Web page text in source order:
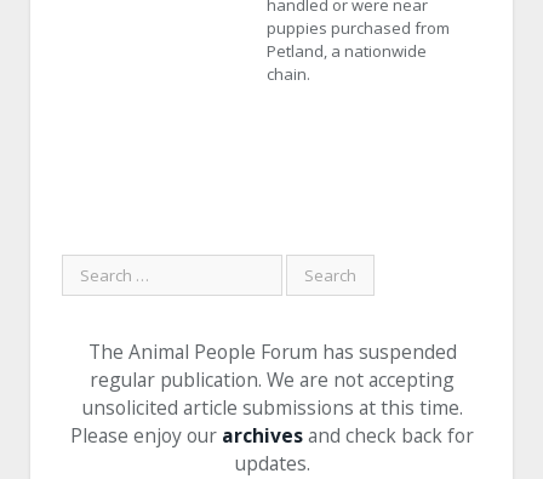
handled or were near
puppies purchased from
Petland, a nationwide
chain.
The Animal People Forum has suspended
regular publication. We are not accepting
unsolicited article submissions at this time.
Please enjoy our archivesand check back for
updates.